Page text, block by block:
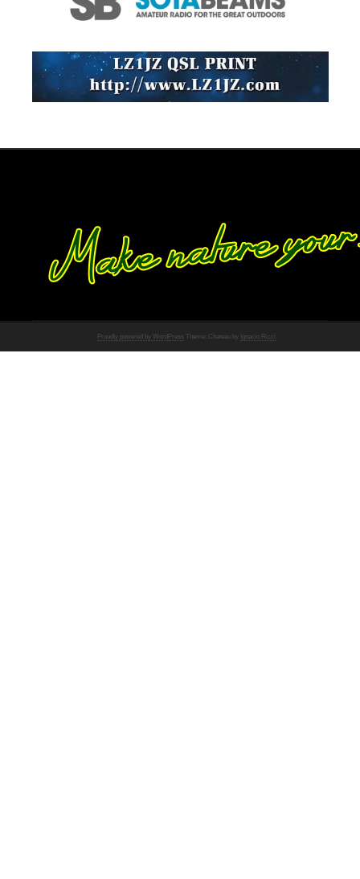
Proudly powered by WordPress Theme: Chateau by Ignacio Ricci